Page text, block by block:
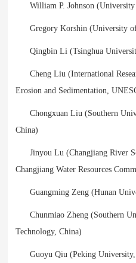
William P. Johnson
Gregory Korshin (University
Qingbin Li (Tsinghua
Cheng Liu (International
Erosion and Sedimentation,
Chongxuan Liu (Southern
China)
Jinyou Lu (Changjiang River
Changjiang Water Resources
Guangming Zeng (Hunan
Chunmiao Zheng (Southern
Technology, China)
Guoyu Qiu (Peking